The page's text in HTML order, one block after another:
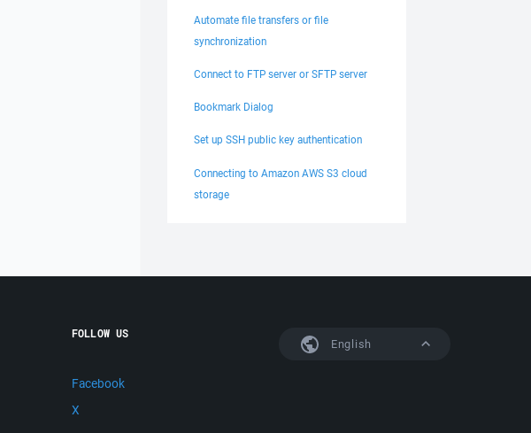
Automate file transfers or file
synchronization
Connect to FTP server or SFTP server
Bookmark Dialog
Set up SSH public key authentication
Connecting to Amazon AWS S3 cloud
storage
English
FOLLOW US
Facebook
X